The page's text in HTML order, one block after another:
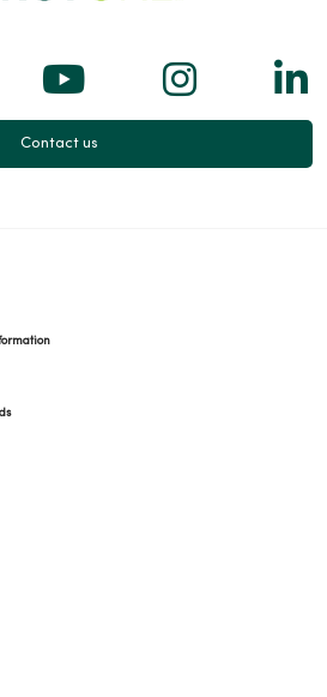
Xus on Facebook
Follow us on
Follow
Contact us